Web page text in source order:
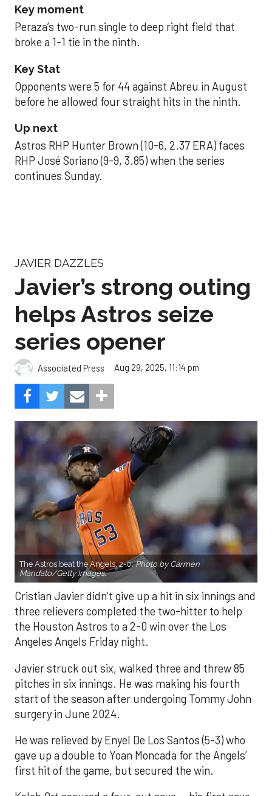
Key moment
Peraza’s two-run single to deep right field that
broke a 1-1 tie in the ninth.
Key Stat
Opponents were 5 for 44 against Abreu in August
before he allowed four straight hits in the ninth.
Up next
Astros RHP Hunter Brown (10-6, 2.37 ERA) faces
RHP José Soriano (9-9, 3.85) when the series
continues Sunday.
JAVIER DAZZLES
Javier’s strong outing
helps Astros seize
series opener
Associated Press Aug 29, 2025, 11:14 pm
The Astros beat the Angels, 2-0.Photo by Carmen
Mandato/Getty Images.
Cristian Javier didn’t give up a hit in six innings and
three relievers completed the two-hitter to help
the Houston Astros to a 2-0 win over the Los
Angeles Angels Friday night.
Javier struck out six, walked three and threw 85
pitches in six innings. He was making his fourth
start of the season after undergoing Tommy John
surgery in June 2024.
He was relieved by Enyel De Los Santos (5-3) who
gave up a double to Yoan Moncada for the Angels’
first hit of the game, but secured the win.